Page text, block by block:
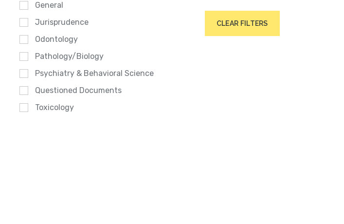
General
Jurisprudence
Odontology
Pathology/Biology
Psychiatry & Behavioral Science
Questioned Documents
Toxicology
CLEAR FILTERS